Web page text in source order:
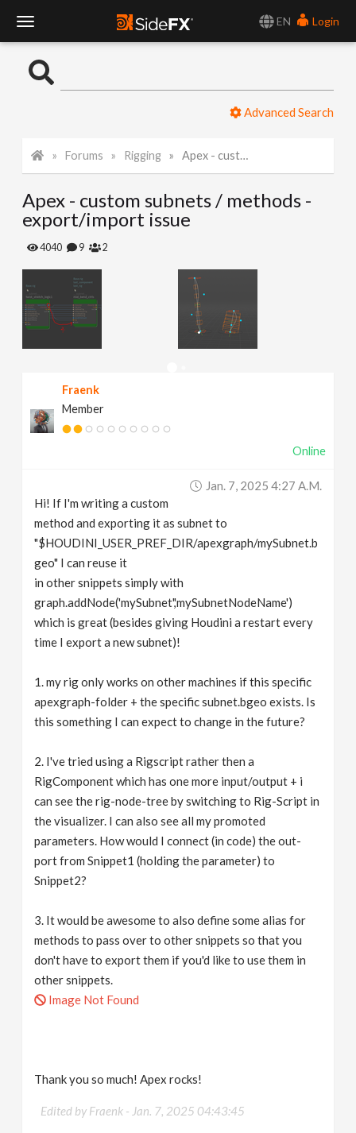
EN
Login
o
l
e
N
a
Advanced Search
Forums Rigging Apex - custom subnets / methods - export/import issue
Apex - custom subnets / methods -
export/import issue
4040 9 2
Fraenk
Member
Online
Jan. 7, 2025 4:27 A.m.
Hi! If I'm writing a custom
method and exporting it as subnet to
"$HOUDINI_USER_PREF_DIR/apexgraph/mySubnet.b
geo" I can reuse it
in other snippets simply with
graph.addNode('mySubnet','mySubnetNodeName')
which is great (besides giving Houdini a restart every
time I export a new subnet)!
1. my rig only works on other machines if this specific
apexgraph-folder + the specific subnet.bgeo exists. Is
this something I can expect to change in the future?
2. I've tried using a Rigscript rather then a
RigComponent which has one more input/output + i
can see the rig-node-tree by switching to Rig-Script in
the visualizer. I can also see all my promoted
parameters. How would I connect (in code) the out-
port from Snippet1 (holding the parameter) to
Snippet2?
3. It would be awesome to also define some alias for
methods to pass over to other snippets so that you
don't have to export them if you'd like to use them in
other snippets.
Image Not Found
Thank you so much! Apex rocks!
Edited by Fraenk - Jan. 7, 2025 04:43:45